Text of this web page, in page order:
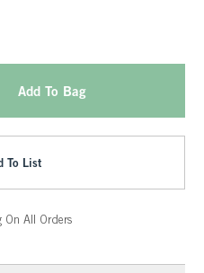
Add To Bag
To List
On All Orders